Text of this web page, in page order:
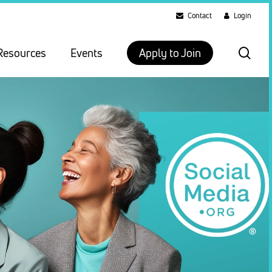
Contact Login
Events Apply to Join